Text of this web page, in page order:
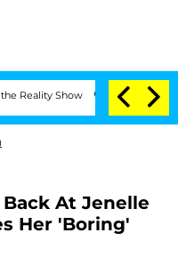
Show Senate Votes to
At Jenelle
Her 'Boring'